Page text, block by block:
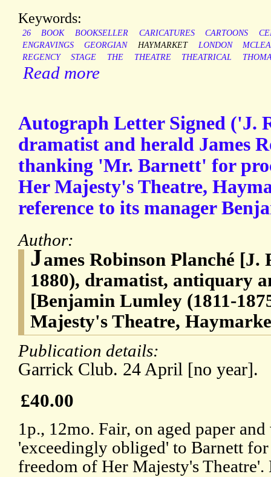
Keywords:
26 BOOK BOOKSELLER CARICATURES CARTOONS
ENGRAVINGS
GEORGIAN HAYMARKET LONDON
REGENCY
STAGE THE THEATRE THEATRICAL
Read more
Autograph Letter Signed ('J.
dramatist and herald James
thanking 'Mr. Barnett' for
Her Majesty's Theatre,
reference to its manager
Author:
James Robinson Planché [J.
1880), dramatist, antiquary
[Benjamin Lumley (1811-
Majesty's Theatre,
Publication details:
Garrick Club. 24 April [no year].
£40.00
1p., 12mo. Fair, on aged paper
'exceedingly obliged' to Barnett
freedom of Her Majesty's